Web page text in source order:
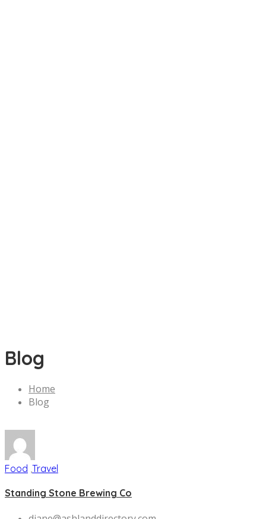
Blog
Home
Blog
Food ,Travel
Standing Stone Brewing Co